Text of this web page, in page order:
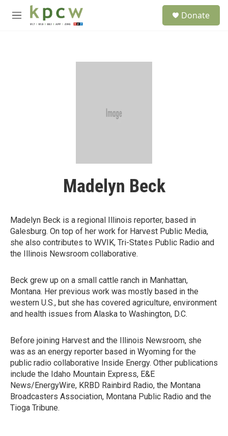
Skip to main content
M
Donate
Madelyn Beck
Madelyn Beck is a regional Illinois reporter, based in
Galesburg. On top of her work for Harvest Public Media,
she also contributes to WVIK, Tri-States Public Radio and
the Illinois Newsroom collaborative.
Beck grew up on a small cattle ranch in Manhattan,
Montana. Her previous work was mostly based in the
western U.S., but she has covered agriculture, environment
and health issues from Alaska to Washington, D.C.
Before joining Harvest and the Illinois Newsroom, she
was as an energy reporter based in Wyoming for the
public radio collaborative Inside Energy. Other publications
include the Idaho Mountain Express, E&E
News/EnergyWire, KRBD Rainbird Radio, the Montana
Broadcasters Association, Montana Public Radio and the
Tioga Tribune.